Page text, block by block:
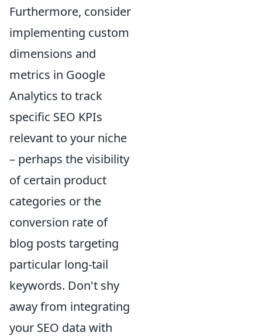
Furthermore, consider
implementing custom
dimensions and
metrics in Google
Analytics to track
specific SEO KPIs
relevant to your niche
– perhaps the visibility
of certain product
categories or the
conversion rate of
blog posts targeting
particular long-tail
keywords. Don't shy
away from integrating
your SEO data with